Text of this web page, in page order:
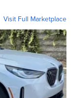
Visit Full Marketplace